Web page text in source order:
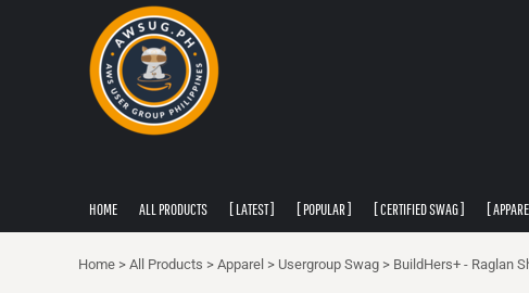
HOME ALL PRODUCTS [ LATEST ] [ POPULAR ] [ CERTIFIED SWAG ] [
Home > All Products > Apparel > Usergroup Swag > BuildHers+ - Raglan
ALL PRODUCTS
USER AGREEMENT